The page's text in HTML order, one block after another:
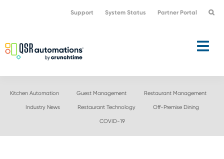
navigation
content
Support System Status Partner Portal
Kitchen Automation Guest Management Restaurant Management
Industry News Restaurant Technology Off-Premise Dining
COVID-19